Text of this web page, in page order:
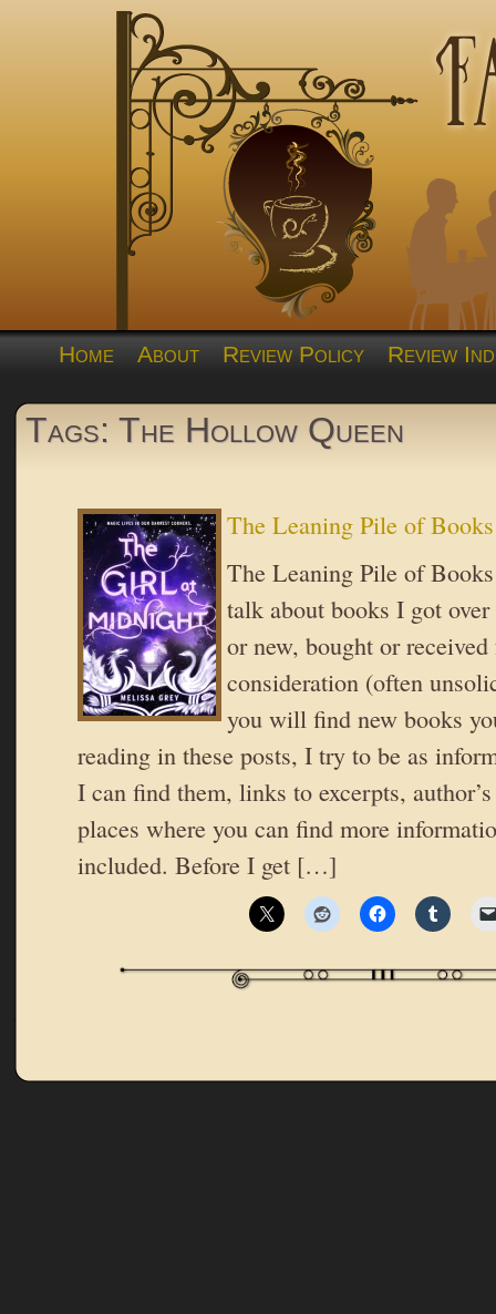
Home About Review Policy Review
Tags: The Hollow Queen
The Leaning Pile of Books
The Leaning Pile of
talk about books I got
or new, bought or
consideration (often
you will find new books
reading in these posts, I try to be as
I can find them, links to excerpts,
places where you can find more
included. Before I get […]